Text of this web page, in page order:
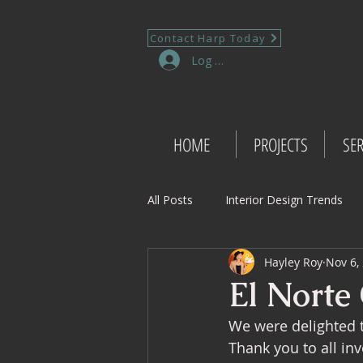
Contact Harp Today
Log In
HOME PROJECTS
All Posts Interior Design Trends
Project Management Insights
Retail Design Wedding Shop
El
Hayley Roy Nov 6,
We were delighted
Thank you to all